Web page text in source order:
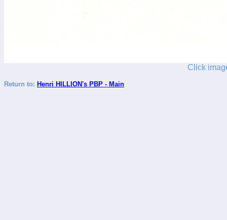
Click
Return to: Henri HILLION's PBP - Main